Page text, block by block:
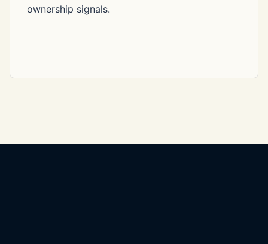
ownership signals.